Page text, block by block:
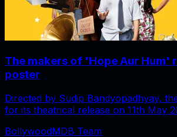
The makers of 'Hope Aur Hum'
poster
Directed by Sudip Bandyopadhyay,
for its theatrical release on 11th May
BollywoodMDB Team